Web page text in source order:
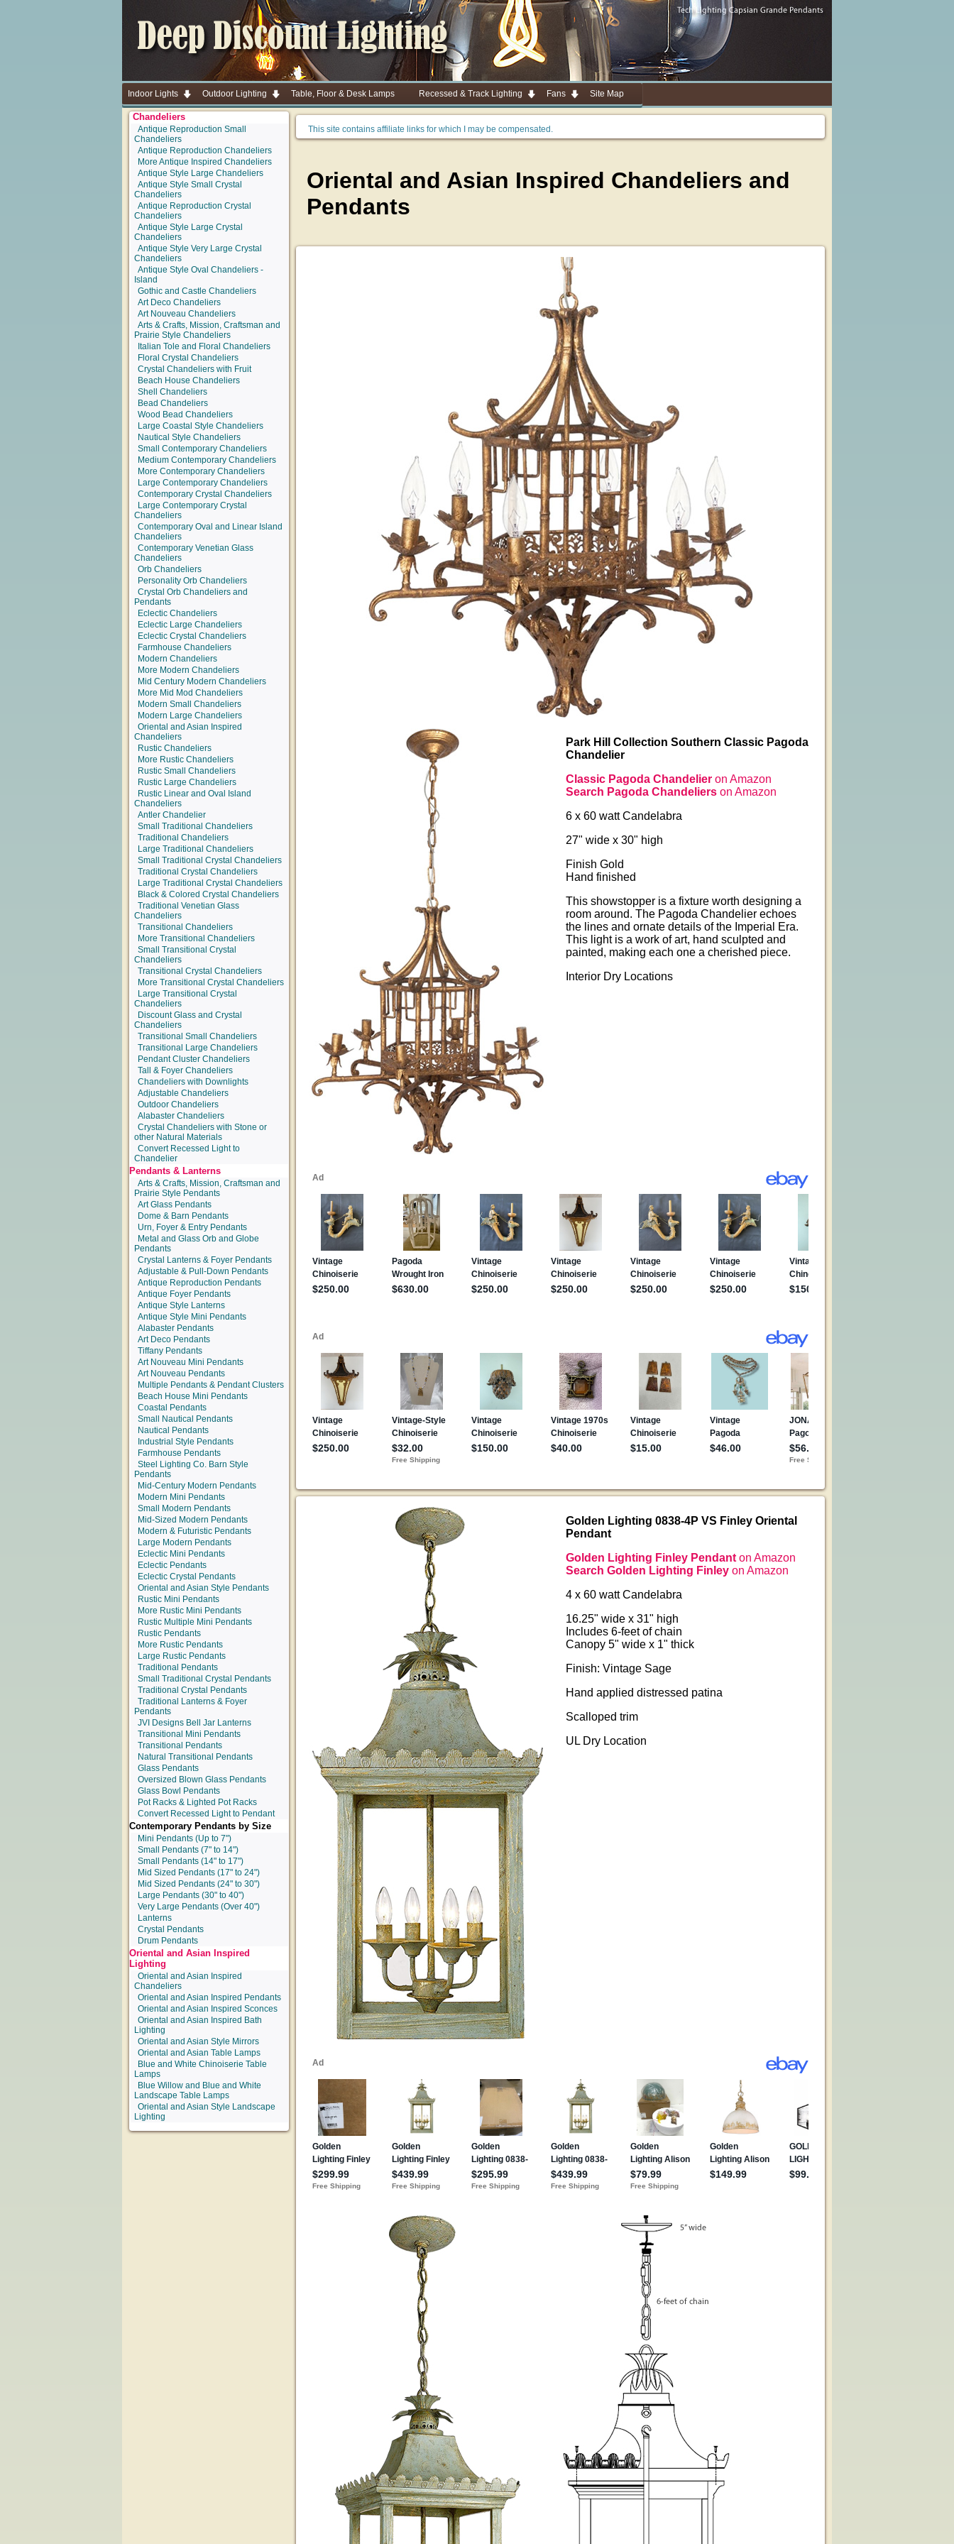
Indoor Lights Outdoor Lighting Table, Floor & Desk Lamps Recessed & Track Lighting Fans Site Map
Chandeliers
Antique Reproduction Small
Chandeliers
Antique Reproduction Chandeliers
More Antique Inspired Chandeliers
Antique Style Large Chandeliers
Antique Style Small Crystal
Chandeliers
Antique Reproduction Crystal
Chandeliers
Antique Style Large Crystal
Chandeliers
Antique Style Very Large Crystal
Chandeliers
Antique Style Oval Chandeliers -
Island
Gothic and Castle Chandeliers
Art Deco Chandeliers
Art Nouveau Chandeliers
Arts & Crafts, Mission, Craftsman and
Prairie Style Chandeliers
Italian Tole and Floral Chandeliers
Floral Crystal Chandeliers
Crystal Chandeliers with Fruit
Beach House Chandeliers
Shell Chandeliers
Bead Chandeliers
Wood Bead Chandeliers
Large Coastal Style Chandeliers
Nautical Style Chandeliers
Small Contemporary Chandeliers
Medium Contemporary Chandeliers
More Contemporary Chandeliers
Large Contemporary Chandeliers
Contemporary Crystal Chandeliers
Large Contemporary Crystal
Chandeliers
Contemporary Oval and Linear Island
Chandeliers
Contemporary Venetian Glass
Chandeliers
Orb Chandeliers
Personality Orb Chandeliers
Crystal Orb Chandeliers and
Pendants
Eclectic Chandeliers
Eclectic Large Chandeliers
Eclectic Crystal Chandeliers
Farmhouse Chandeliers
Modern Chandeliers
More Modern Chandeliers
Mid Century Modern Chandeliers
More Mid Mod Chandeliers
Modern Small Chandeliers
Modern Large Chandeliers
Oriental and Asian Inspired
Chandeliers
Rustic Chandeliers
More Rustic Chandeliers
Rustic Small Chandeliers
Rustic Large Chandeliers
Rustic Linear and Oval Island
Chandeliers
Antler Chandelier
Small Traditional Chandeliers
Traditional Chandeliers
Large Traditional Chandeliers
Small Traditional Crystal Chandeliers
Traditional Crystal Chandeliers
Large Traditional Crystal Chandeliers
Black & Colored Crystal Chandeliers
Traditional Venetian Glass
Chandeliers
Transitional Chandeliers
More Transitional Chandeliers
Small Transitional Crystal
Chandeliers
Transitional Crystal Chandeliers
More Transitional Crystal Chandeliers
Large Transitional Crystal
Chandeliers
Discount Glass and Crystal
Chandeliers
Transitional Small Chandeliers
Transitional Large Chandeliers
Pendant Cluster Chandeliers
Tall & Foyer Chandeliers
Chandeliers with Downlights
Adjustable Chandeliers
Outdoor Chandeliers
Alabaster Chandeliers
Crystal Chandeliers with Stone or
other Natural Materials
Convert Recessed Light to
Chandelier
Pendants & Lanterns
Arts & Crafts, Mission, Craftsman and
Prairie Style Pendants
Art Glass Pendants
Dome & Barn Pendants
Urn, Foyer & Entry Pendants
Metal and Glass Orb and Globe
Pendants
Crystal Lanterns & Foyer Pendants
Adjustable & Pull-Down Pendants
Antique Reproduction Pendants
Antique Foyer Pendants
Antique Style Lanterns
Antique Style Mini Pendants
Alabaster Pendants
Art Deco Pendants
Tiffany Pendants
Art Nouveau Mini Pendants
Art Nouveau Pendants
Multiple Pendants & Pendant Clusters
Beach House Mini Pendants
Coastal Pendants
Small Nautical Pendants
Nautical Pendants
Industrial Style Pendants
Farmhouse Pendants
Steel Lighting Co. Barn Style
Pendants
Mid-Century Modern Pendants
Modern Mini Pendants
Small Modern Pendants
Mid-Sized Modern Pendants
Modern & Futuristic Pendants
Large Modern Pendants
Eclectic Mini Pendants
Eclectic Pendants
Eclectic Crystal Pendants
Oriental and Asian Style Pendants
Rustic Mini Pendants
More Rustic Mini Pendants
Rustic Multiple Mini Pendants
Rustic Pendants
More Rustic Pendants
Large Rustic Pendants
Traditional Pendants
Small Traditional Crystal Pendants
Traditional Crystal Pendants
Traditional Lanterns & Foyer
Pendants
JVI Designs Bell Jar Lanterns
Transitional Mini Pendants
Transitional Pendants
Natural Transitional Pendants
Glass Pendants
Oversized Blown Glass Pendants
Glass Bowl Pendants
Pot Racks & Lighted Pot Racks
Convert Recessed Light to Pendant
Contemporary Pendants by Size
Mini Pendants (Up to 7")
Small Pendants (7" to 14")
Small Pendants (14" to 17")
Mid Sized Pendants (17" to 24")
Mid Sized Pendants (24" to 30")
Large Pendants (30" to 40")
Very Large Pendants (Over 40")
Lanterns
Crystal Pendants
Drum Pendants
Oriental and Asian Inspired
Lighting
Oriental and Asian Inspired
Chandeliers
Oriental and Asian Inspired Pendants
Oriental and Asian Inspired Sconces
Oriental and Asian Inspired Bath
Lighting
Oriental and Asian Style Mirrors
Oriental and Asian Table Lamps
Blue and White Chinoiserie Table
Lamps
Blue Willow and Blue and White
Landscape Table Lamps
Oriental and Asian Style Landscape
Lighting
This site contains affiliate links for which I may be compensated.
Oriental and Asian Inspired Chandeliers and
Pendants
Park Hill Collection Southern Classic Pagoda
Chandelier
Classic Pagoda Chandelieron Amazon
Search Pagoda Chandelierson Amazon
6 x 60 watt Candelabra
27" wide x 30" high
Finish Gold
Hand finished
This showstopper is a fixture worth designing a
room around. The Pagoda Chandelier echoes
the lines and ornate details of the Imperial Era.
This light is a work of art, hand sculpted and
painted, making each one a cherished piece.
Interior Dry Locations
Golden Lighting 0838-4P VS Finley Oriental
Pendant
Golden Lighting Finley Pendanton Amazon
Search Golden Lighting Finley on Amazon
4 x 60 watt Candelabra
16.25" wide x 31" high
Includes 6-feet of chain
Canopy 5" wide x 1" thick
Finish: Vintage Sage
Hand applied distressed patina
Scalloped trim
UL Dry Location